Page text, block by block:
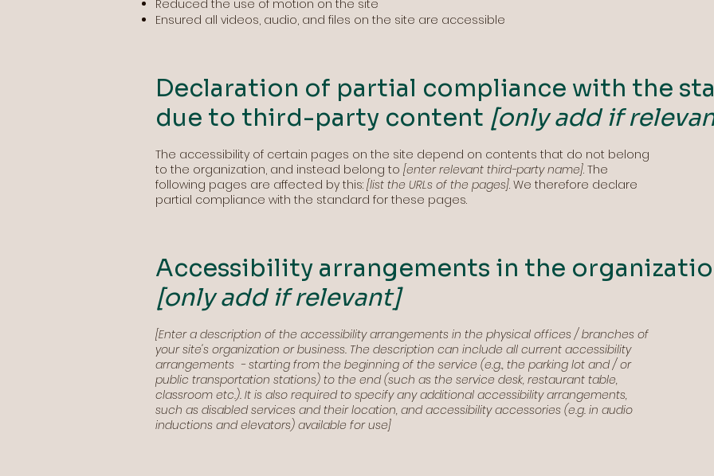
Reduced the use of motion on the site
Ensured all videos, audio, and files on the site are accessible
Declaration of partial compliance with the
due to third-party content [only add if
The accessibility of certain pages on the site depend on contents that do not belong
to the organization, and instead belong to [enter relevant third-party name]. The
following pages are affected by this: [list the URLs of the pages]. We therefore declare
partial compliance with the standard for these pages.
Accessibility arrangements in the
[only add if relevant]
[Enter a description of the accessibility arrangements in the physical offices / branches of
your site's organization or business. The description can include all current accessibility
arrangements - starting from the beginning of the service (e.g., the parking lot and / or
public transportation stations) to the end (such as the service desk, restaurant table,
classroom etc.). It is also required to specify any additional accessibility arrangements,
such as disabled services and their location, and accessibility accessories (e.g. in audio
inductions and elevators) available for use]